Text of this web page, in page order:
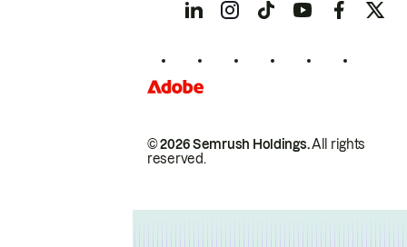
© 2026 Semrush Holdings.All rights
reserved.